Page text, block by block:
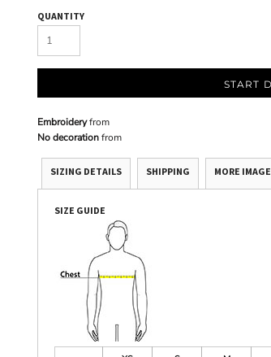
QUANTITY
START
Embroideryfrom
No decorationfrom
SIZING DETAILS SHIPPING MORE
SIZE GUIDE